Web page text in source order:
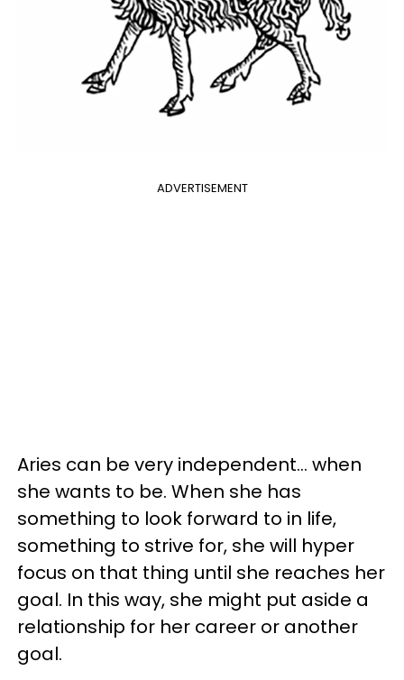
ADVERTISEMENT
Aries can be very independent... when
she wants to be. When she has
something to look forward to in life,
something to strive for, she will hyper
focus on that thing until she reaches her
goal. In this way, she might put aside a
relationship for her career or another
goal.